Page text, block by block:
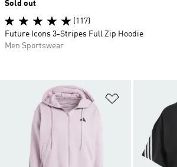
Sold out
(117)
Future Icons 3-Stripes Full Zip Hoodie
Men Sportswear